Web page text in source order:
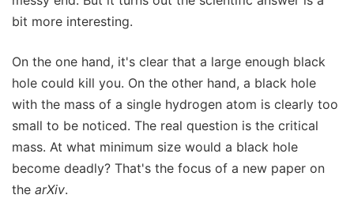
bit more interesting.
On the one hand, it's clear that a large enough black
hole could kill you. On the other hand, a black hole
with the mass of a single hydrogen atom is clearly too
small to be noticed. The real question is the critical
mass. At what minimum size would a black hole
become deadly? That's the focus of a new paper on
the arXiv.